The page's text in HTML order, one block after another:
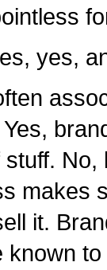
yes,
makes
it.